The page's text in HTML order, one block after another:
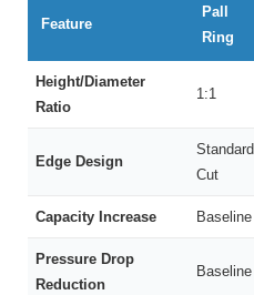
Feature
Pall
Ring
Height/Diameter
Ratio
1:1
Edge Design
Standard
Cut
Capacity Increase Baseline
Pressure Drop
Reduction
Baseline